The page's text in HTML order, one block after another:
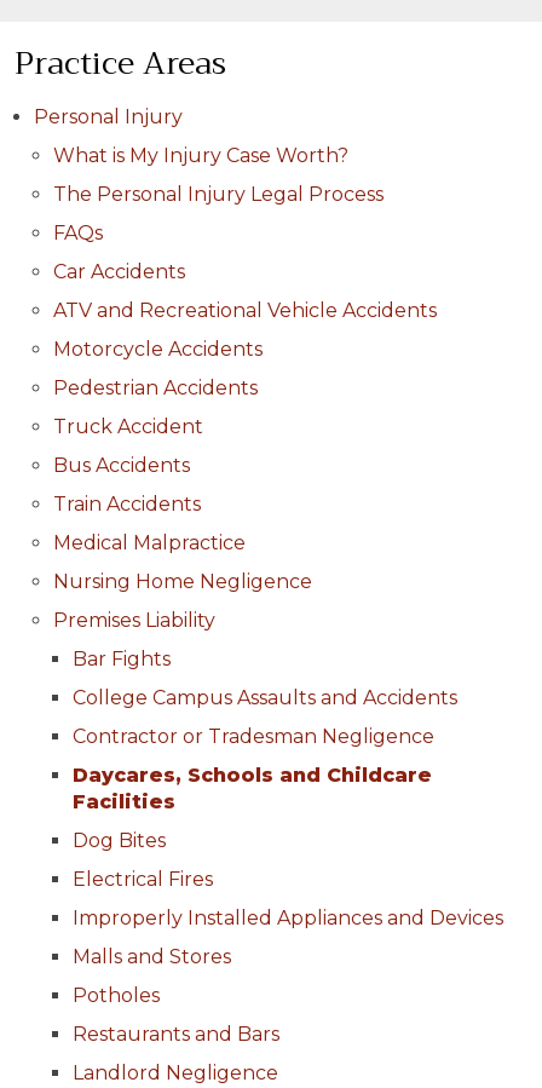
Practice Areas
Personal Injury
What is My Injury Case Worth?
The Personal Injury Legal Process
FAQs
Car Accidents
ATV and Recreational Vehicle Accidents
Motorcycle Accidents
Pedestrian Accidents
Truck Accident
Bus Accidents
Train Accidents
Medical Malpractice
Nursing Home Negligence
Premises Liability
Bar Fights
College Campus Assaults and Accidents
Contractor or Tradesman Negligence
Daycares, Schools and Childcare
Facilities
Dog Bites
Electrical Fires
Improperly Installed Appliances and Devices
Malls and Stores
Potholes
Restaurants and Bars
Landlord Negligence